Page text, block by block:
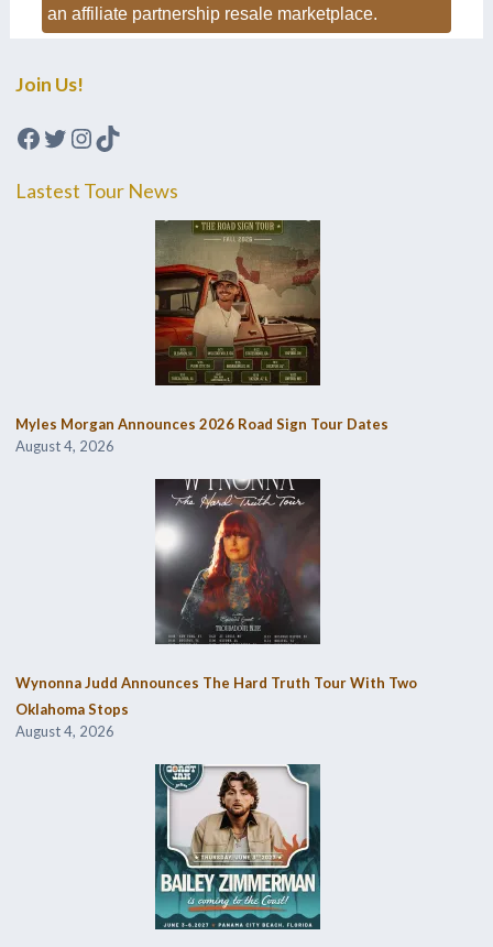
an affiliate partnership resale marketplace.
Join Us!
Facebook
Twitter
Instagram
TikTok
Lastest Tour News
Myles Morgan Announces 2026 Road Sign Tour Dates
August 4, 2026
Wynonna Judd Announces The Hard Truth Tour With Two
Oklahoma Stops
August 4, 2026